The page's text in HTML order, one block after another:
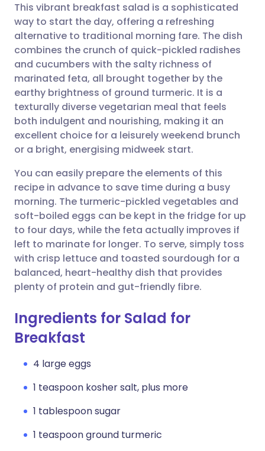
Share via email
Share via Facebook
Share via LinkedIn
Share via X
Share via WhatsApp
Copy link
🇬🇧 English 🇩🇪 Deutsch
🇪🇸 Español 🇫🇷 Français
🇮🇹 Italiano 🇵🇹
🇮🇳 हिन्दी 🇮🇱 עברית
🇸🇦 عربي 🇸🇪 Svenska
This vibrant breakfast salad is a sophisticated
way to start the day, offering a refreshing
alternative to traditional morning fare. The dish
combines the crunch of quick-pickled radishes
and cucumbers with the salty richness of
marinated feta, all brought together by the
earthy brightness of ground turmeric. It is a
texturally diverse vegetarian meal that feels
both indulgent and nourishing, making it an
excellent choice for a leisurely weekend brunch
or a bright, energising midweek start.
You can easily prepare the elements of this
recipe in advance to save time during a busy
morning. The turmeric-pickled vegetables and
soft-boiled eggs can be kept in the fridge for up
to four days, while the feta actually improves if
left to marinate for longer. To serve, simply toss
with crisp lettuce and toasted sourdough for a
balanced, heart-healthy dish that provides
plenty of protein and gut-friendly fibre.
Ingredients for Salad for
Breakfast
4 large eggs
1 teaspoon kosher salt, plus more
1 tablespoon sugar
1 teaspoon ground turmeric